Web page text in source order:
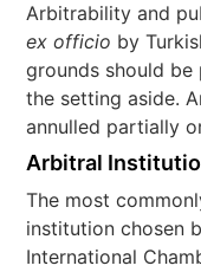
Arbitrability and
ex officio by
grounds should
the setting aside.
annulled partially
Arbitral
The most
institution chosen
International